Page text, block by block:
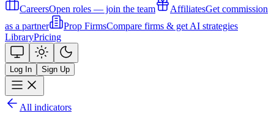
CareersOpen roles — join the team AffiliatesGet commission
as a partner
Prop FirmsCompare firms & get AI strategies
LibraryPricing
Log In Sign Up
All indicators